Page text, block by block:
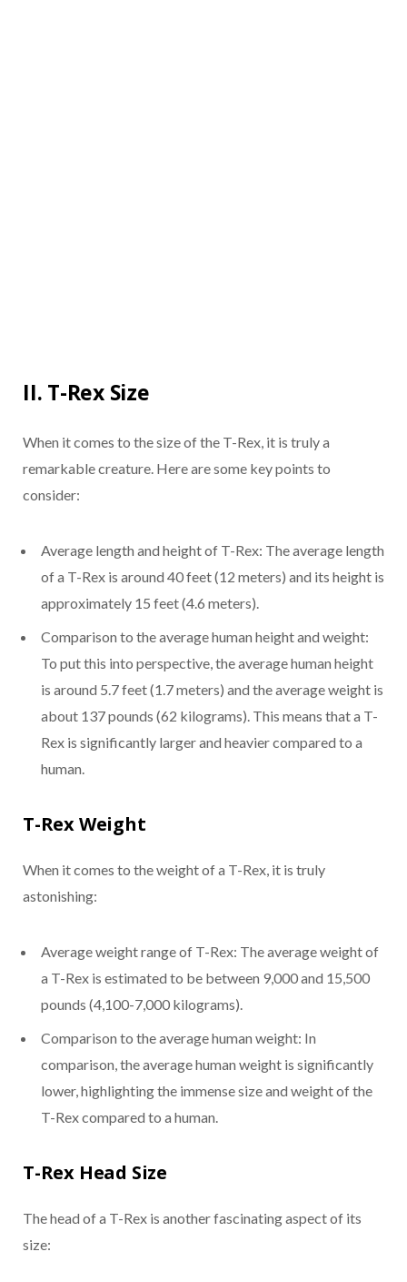
II. T-Rex Size
When it comes to the size of the T-Rex, it is truly a
remarkable creature. Here are some key points to
consider:
Average length and height of T-Rex: The average length
of a T-Rex is around 40 feet (12 meters) and its height is
approximately 15 feet (4.6 meters).
Comparison to the average human height and weight:
To put this into perspective, the average human height
is around 5.7 feet (1.7 meters) and the average weight is
about 137 pounds (62 kilograms). This means that a T-
Rex is significantly larger and heavier compared to a
human.
T-Rex Weight
When it comes to the weight of a T-Rex, it is truly
astonishing:
Average weight range of T-Rex: The average weight of
a T-Rex is estimated to be between 9,000 and 15,500
pounds (4,100-7,000 kilograms).
Comparison to the average human weight: In
comparison, the average human weight is significantly
lower, highlighting the immense size and weight of the
T-Rex compared to a human.
T-Rex Head Size
The head of a T-Rex is another fascinating aspect of its
size: